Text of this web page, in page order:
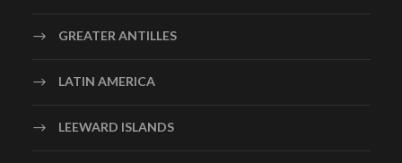
GREATER ANTILLES
LATIN AMERICA
LEEWARD ISLANDS